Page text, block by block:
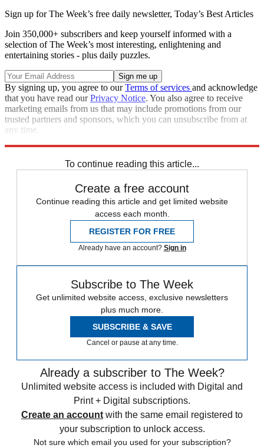
Sign up for The Week’s free daily newsletter, Today’s Best Articles
Join 350,000+ subscribers and keep yourself informed with a
selection of The Week’s most interesting, enlightening and
entertaining stories - plus daily puzzles.
By signing up, you agree to ourTerms of services and acknowledge
that you have read ourPrivacy Notice. You also agree to receive
marketing emails from us that may include promotions from our
trusted partners and sponsors, which you can unsubscribe from at
any time.
To continue reading this article...
Create a free account
Continue reading this article and get limited website
access each month.
REGISTER FOR FREE
Already have an account? Sign in
Subscribe to The Week
Get unlimited website access, exclusive newsletters
plus much more.
SUBSCRIBE & SAVE
Cancel or pause at any time.
Already a subscriber to The Week?
Unlimited website access is included with Digital and
Print + Digital subscriptions.
Create an account with the same email registered to
your subscription to unlock access.
Not sure which email you used for your subscription?